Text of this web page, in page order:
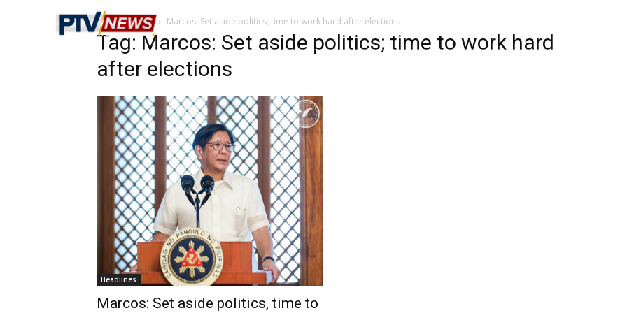
Home Tags Marcos: Set aside politics; time to work hard after elections
Tag: Marcos: Set aside politics; time to work hard
after elections
Headlines
Marcos: Set aside politics, time to